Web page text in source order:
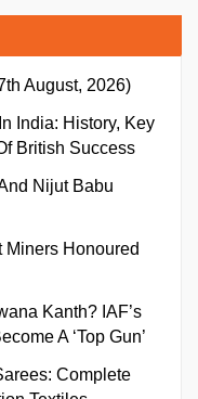
August, 2026)
India: History, Key
British Success
Nijut Babu
Honoured
Kanth? IAF’s
A ‘Top Gun’
Complete